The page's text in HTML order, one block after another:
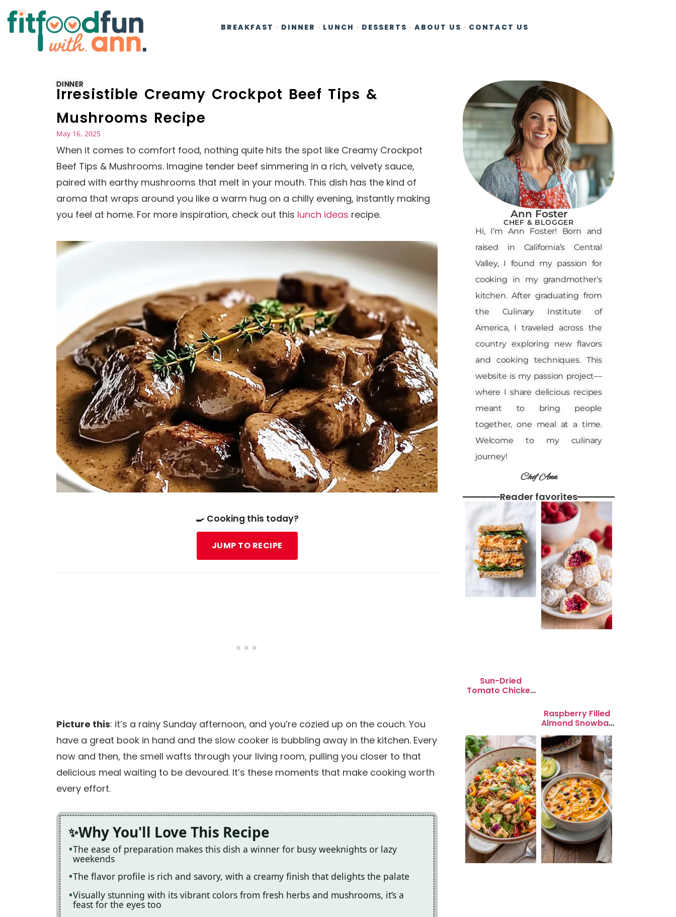
BREAKFAST DINNER LUNCH DESSERTS ABOUT US CONTACT US
DINNER
Irresistible Creamy Crockpot Beef Tips &
Mushrooms Recipe
May 16, 2025
When it comes to comfort food, nothing quite hits the spot like Creamy Crockpot
Beef Tips & Mushrooms. Imagine tender beef simmering in a rich, velvety sauce,
paired with earthy mushrooms that melt in your mouth. This dish has the kind of
aroma that wraps around you like a warm hug on a chilly evening, instantly making
you feel at home. For more inspiration, check out this lunch ideas recipe.
🍳 Cooking this today?
JUMP TO RECIPE
Picture this: it’s a rainy Sunday afternoon, and you’re cozied up on the couch. You
have a great book in hand and the slow cooker is bubbling away in the kitchen. Every
now and then, the smell wafts through your living room, pulling you closer to that
delicious meal waiting to be devoured. It’s these moments that make cooking worth
every effort.
Why You'll Love This Recipe
The ease of preparation makes this dish a winner for busy weeknights or lazy
weekends
The flavor profile is rich and savory, with a creamy finish that delights the palate
Visually stunning with its vibrant colors from fresh herbs and mushrooms, it’s a
feast for the eyes too
Ann Foster
CHEF & BLOGGER
Hi, I’m Ann Foster! Born and
raised in California’s Central
Valley, I found my passion for
cooking in my grandmother’s
kitchen. After graduating from
the Culinary Institute of
America, I traveled across the
country exploring new flavors
and cooking techniques. This
website is my passion project—
where I share delicious recipes
meant to bring people
together, one meal at a time.
Welcome to my culinary
journey!
Chef Ann
Reader favorites
Sun-Dried
Tomato Chicken
Raspberry Filled
Almond Snowball